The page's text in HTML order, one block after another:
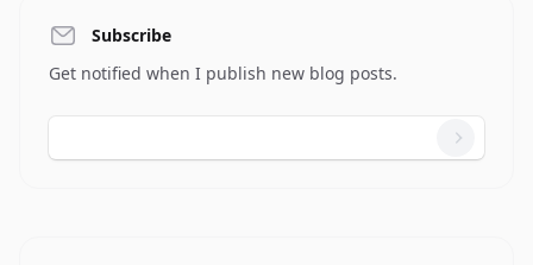
Subscribe
Get notified when I publish new blog posts.